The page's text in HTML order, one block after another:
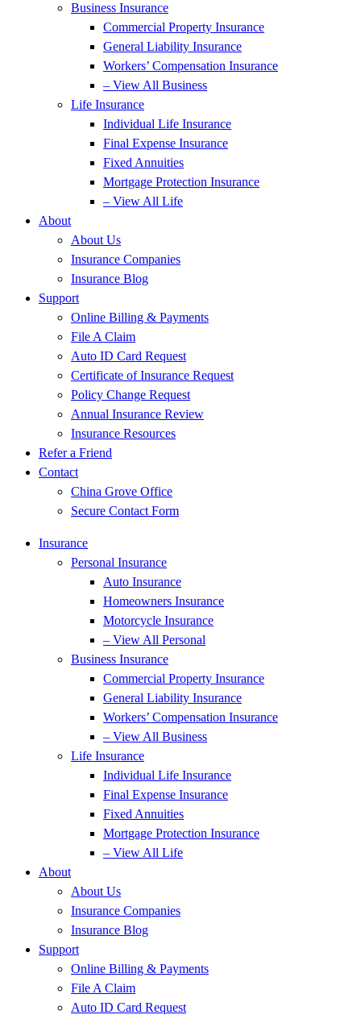
Business Insurance
Commercial Property Insurance
General Liability Insurance
Workers’ Compensation Insurance
– View All Business
Life Insurance
Individual Life Insurance
Final Expense Insurance
Fixed Annuities
Mortgage Protection Insurance
– View All Life
About
About Us
Insurance Companies
Insurance Blog
Support
Online Billing & Payments
File A Claim
Auto ID Card Request
Certificate of Insurance Request
Policy Change Request
Annual Insurance Review
Insurance Resources
Refer a Friend
Contact
China Grove Office
Secure Contact Form
Insurance
Personal Insurance
Auto Insurance
Homeowners Insurance
Motorcycle Insurance
– View All Personal
Business Insurance
Commercial Property Insurance
General Liability Insurance
Workers’ Compensation Insurance
– View All Business
Life Insurance
Individual Life Insurance
Final Expense Insurance
Fixed Annuities
Mortgage Protection Insurance
– View All Life
About
About Us
Insurance Companies
Insurance Blog
Support
Online Billing & Payments
File A Claim
Auto ID Card Request